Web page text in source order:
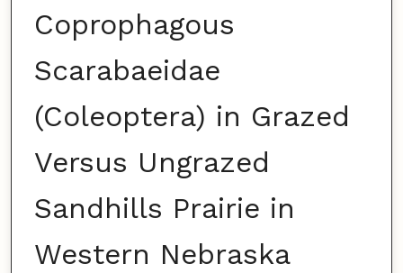
Coprophagous
Scarabaeidae
(Coleoptera) in Grazed
Versus Ungrazed
Sandhills Prairie in
Western Nebraska